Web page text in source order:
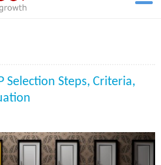
Selection Steps, Criteria,